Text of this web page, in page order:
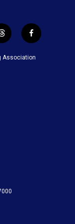
t
h
r
f
a
c
Association